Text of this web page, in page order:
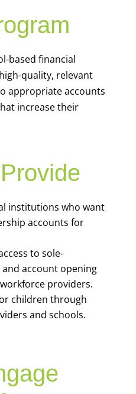
based financial
quality, relevant
appropriate accounts
increase their
institutions who want
accounts for
to sole-
account opening
providers.
children through
and schools.